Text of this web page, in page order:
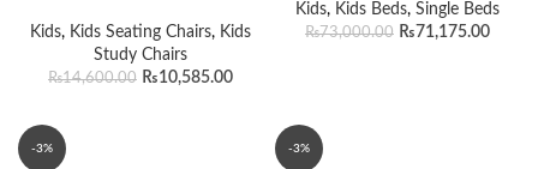
Kids, Kids Seating Chairs, Kids
Study Chairs
₨14,600.00 ₨10,585.00
Kids, Kids Beds, Single Beds
₨73,000.00 ₨71,175.00
-3% -3%